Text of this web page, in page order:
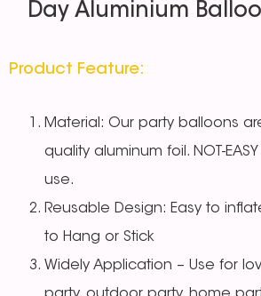
Day Aluminium
Product Feature:
Material: Our party balloons
quality aluminum foil. NOT-EASY
use.
Reusable Design: Easy to
to Hang or Stick
Widely Application – Use for